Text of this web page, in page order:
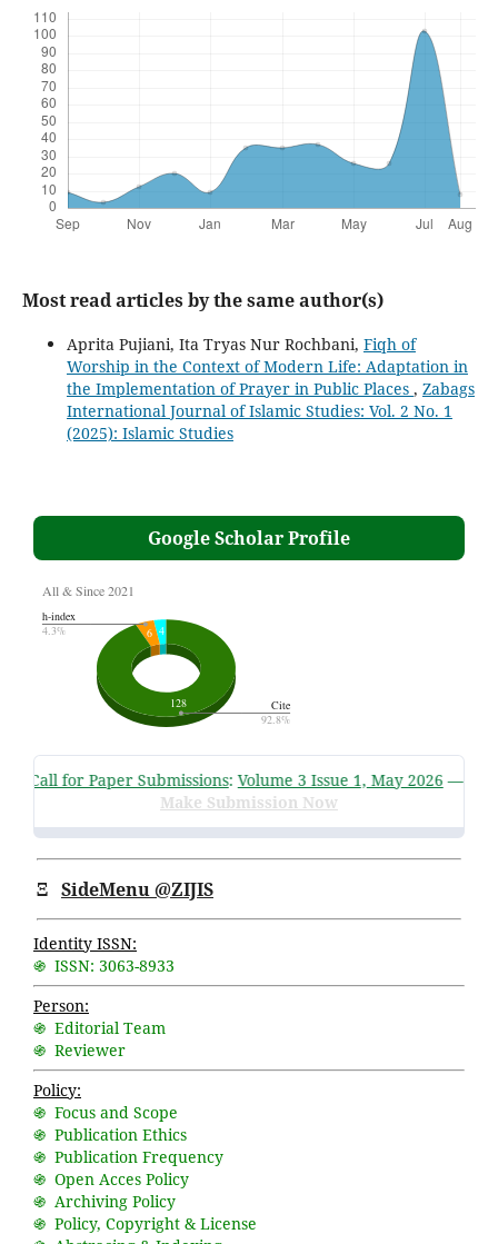
Most read articles by the same author(s)
Aprita Pujiani, Ita Tryas Nur Rochbani, Fiqh of
Worship in the Context of Modern Life: Adaptation in
the Implementation of Prayer in Public Places , Zabags
International Journal of Islamic Studies: Vol. 2 No. 1
(2025): Islamic Studies
Google Scholar Profile
Call for Paper Submissions:Volume 3 Issue 1, May 2026—
Make Submission Now
Ξ SideMenu @ZIJIS
Identity ISSN:
֍ ISSN: 3063-8933
Person:
֍ Editorial Team
֍ Reviewer
Policy:
֍ Focus and Scope
֍ Publication Ethics
֍ Publication Frequency
֍ Open Acces Policy
֍ Archiving Policy
֍ Policy, Copyright & License